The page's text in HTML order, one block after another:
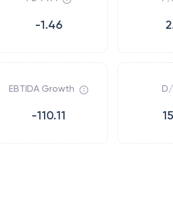
-1.46
EBTIDA Growth
-110.11
D/